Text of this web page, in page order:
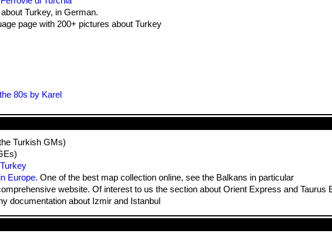
Turkey, in German.
page with 200+ pictures about Turkey
80s by Karel
Turkish GMs)
Europe. One of the best map collection online, see the Balkans in particular
website. Of interest to us the section about Orient Express and Taurus
documentation about Izmir and Istanbul